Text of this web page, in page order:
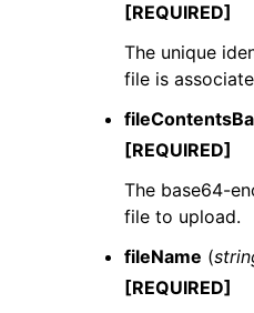
[REQUIRED]
The unique
file is
[REQUIRED]
The base64-
file to upload.
fileName (
[REQUIRED]